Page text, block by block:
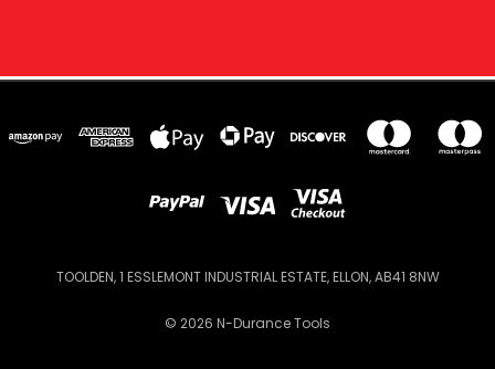
TOOLDEN, 1 ESSLEMONT INDUSTRIAL ESTATE, ELLON, AB41 8NW
© 2026 N-Durance Tools